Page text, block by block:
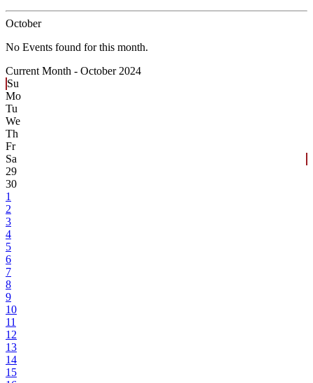
October
No Events found for this month.
Current Month - October 2024
Su
Mo
Tu
We
Th
Fr
Sa
29
30
1
2
3
4
5
6
7
8
9
10
11
12
13
14
15